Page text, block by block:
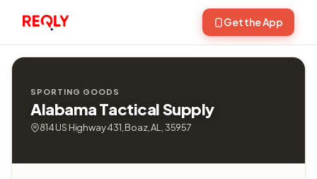
Get the App
SPORTING GOODS
Alabama Tactical Supply
814 US Highway 431, Boaz, AL, 35957